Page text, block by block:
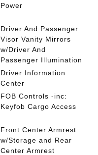
Power
Driver And Passenger
Visor Vanity Mirrors
w/Driver And
Passenger Illumination
Driver Information
Center
FOB Controls -inc:
Keyfob Cargo Access
Front Center Armrest
w/Storage and Rear
Center Armrest